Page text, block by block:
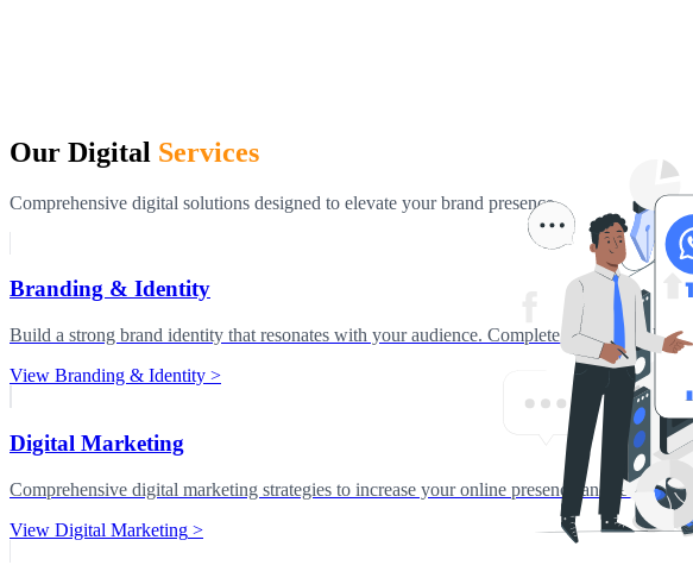
Our Digital Services
Comprehensive digital solutions designed to elevate your brand presence
Branding & Identity
Build a strong brand identity that resonates with your audience. Complete branding
View Branding & Identity >
Digital Marketing
Comprehensive digital marketing strategies to increase your online presence and reach.
View Digital Marketing >